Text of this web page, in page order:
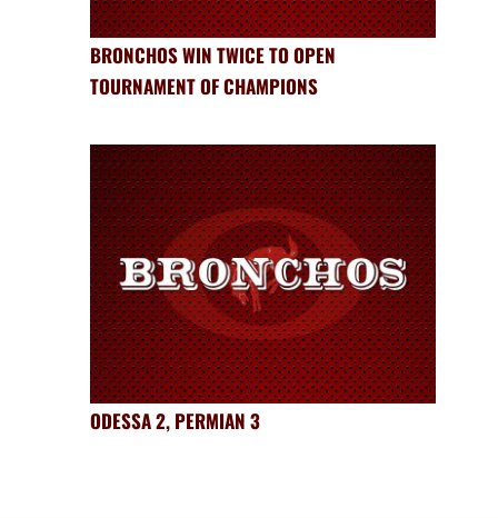
BRONCHOS WIN TWICE TO OPEN
TOURNAMENT OF CHAMPIONS
ODESSA 2, PERMIAN 3